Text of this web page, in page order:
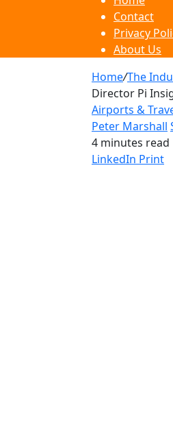
Contact
Privacy
About Us
Home/The
Director Pi
Airports &
Peter Marshall
4 minutes read
LinkedIn Print